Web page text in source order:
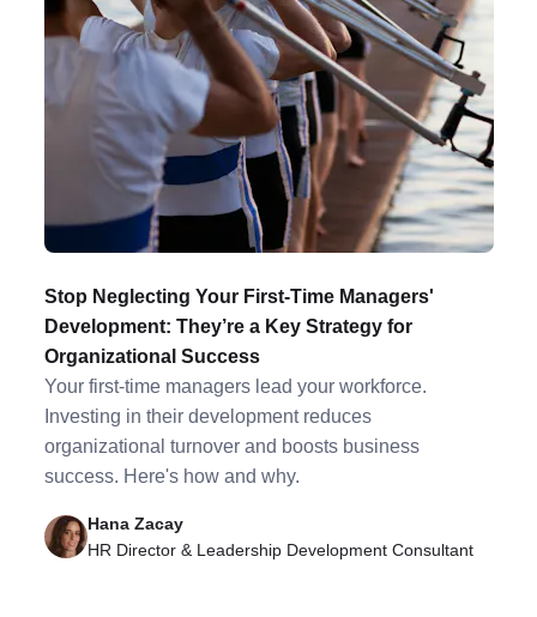
Stop Neglecting Your First-Time Managers'
Development: They’re a Key Strategy for
Organizational Success
Your first-time managers lead your workforce.
Investing in their development reduces
organizational turnover and boosts business
success. Here's how and why.
Hana Zacay
HR Director & Leadership Development Consultant